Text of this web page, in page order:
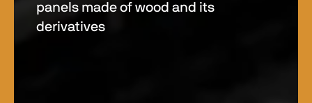
panels made of wood and its
derivatives